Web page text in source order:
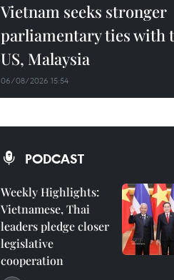
Vietnam seeks stronger
parliamentary ties with
US, Malaysia
06/08/2026 15:54
PODCAST
Weekly Highlights:
Vietnamese, Thai
leaders pledge closer
legislative
cooperation